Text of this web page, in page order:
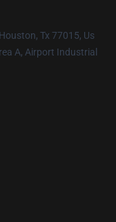
Tx 77015, Us
A, Airport Industrial